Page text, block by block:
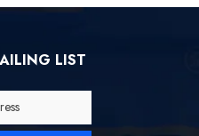
LIST